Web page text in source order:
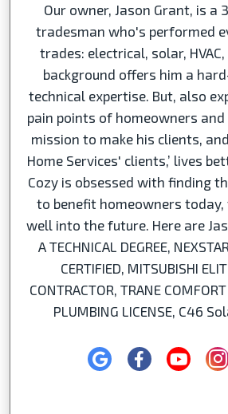
Our owner, Jason Grant, is a
tradesman who's performed
trades: electrical, solar,
background offers him a
technical expertise. But, also
pain points of homeowners
mission to make his clients,
Home Services' clients,’ lives
Cozy is obsessed with finding
to benefit homeowners
well into the future. Here are
A TECHNICAL DEGREE,
CERTIFIED, MITSUBISHI
CONTRACTOR, TRANE
PLUMBING LICENSE, C46